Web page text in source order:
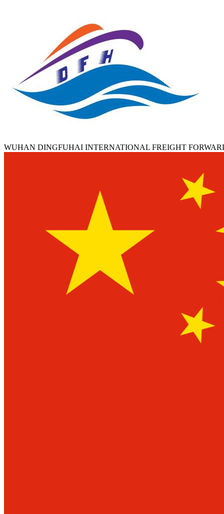
WUHAN DINGFUHAI INTERNATIONAL FREIGHT